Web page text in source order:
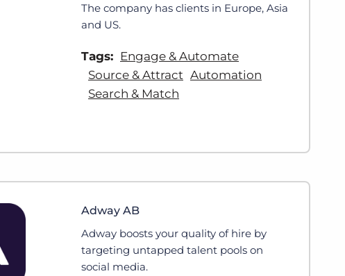
The company has clients in Europe, Asia
and US.
Tags: Engage & Automate
Source & Attract Automation
Search & Match
Adway AB
Adway boosts your quality of hire by
targeting untapped talent pools on
social media.